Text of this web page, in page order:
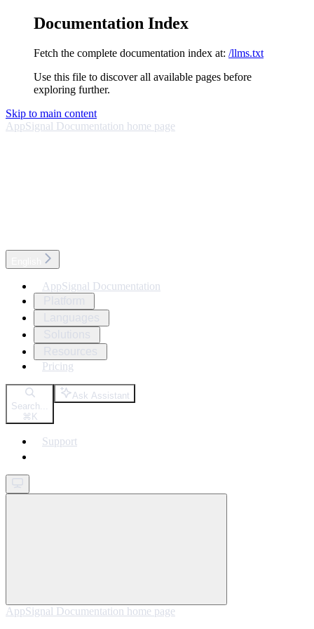
Documentation Index
Fetch the complete documentation index at: /llms.txt
Use this file to discover all available pages before
exploring further.
Skip to main content
AppSignal Documentation home page
AppSignal Documentation
Pricing
Search...
⌘ K
Ask Assistant
Support
AppSignal Documentation home page